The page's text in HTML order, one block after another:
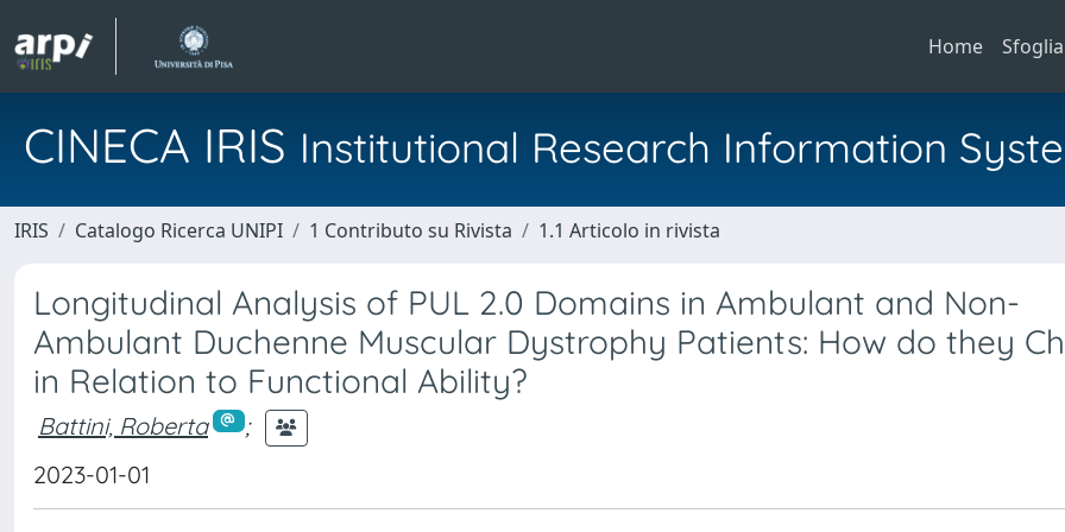
Home Sfoglia
CINECA IRIS Institutional Research Information
IRIS Catalogo Ricerca UNIPI 1 Contributo su Rivista 1.1 Articolo in rivista
Longitudinal Analysis of PUL 2.0 Domains in Ambulant and Non-
Ambulant Duchenne Muscular Dystrophy Patients: How do they
in Relation to Functional Ability?
Battini, Roberta
;
2023-01-01